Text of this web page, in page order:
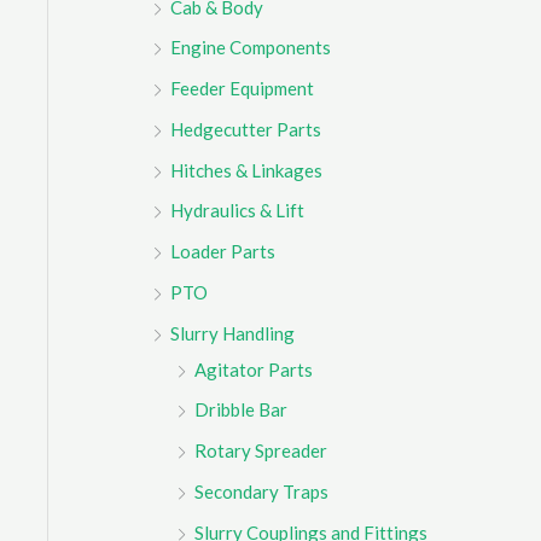
Cab & Body
Engine Components
Feeder Equipment
Hedgecutter Parts
Hitches & Linkages
Hydraulics & Lift
Loader Parts
PTO
Slurry Handling
Agitator Parts
Dribble Bar
Rotary Spreader
Secondary Traps
Slurry Couplings and Fittings